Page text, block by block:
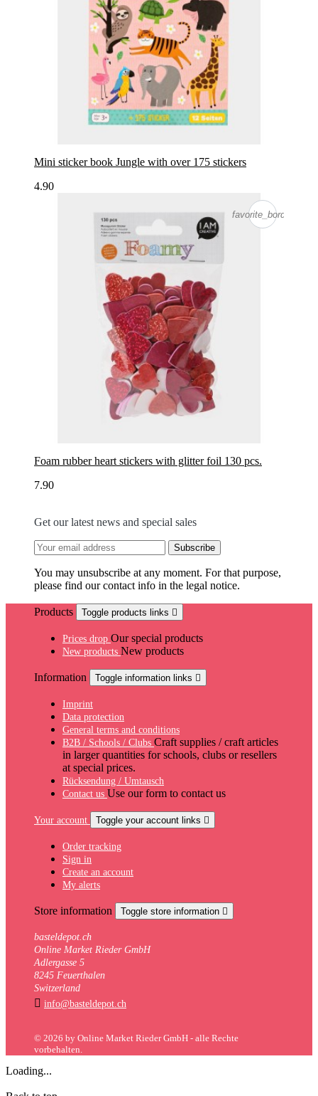
Mini sticker book Jungle with over 175 stickers
4.90
favorite_border
Foam rubber heart stickers with glitter foil 130 pcs.
7.90
Get our latest news and special sales
You may unsubscribe at any moment. For that purpose,
please find our contact info in the legal notice.
Products Toggle products links 
Prices drop Our special products
New products New products
Information Toggle information links 
Imprint
Data protection
General terms and conditions
B2B / Schools / Clubs Craft supplies / craft articles
in larger quantities for schools, clubs or resellers
at special prices.
Rücksendung / Umtausch
Contact us Use our form to contact us
Your account Toggle your account links 
Order tracking
Sign in
Create an account
My alerts
Store information Toggle store information 
basteldepot.ch
Online Market Rieder GmbH
Adlergasse 5
8245 Feuerthalen
Switzerland
 info@basteldepot.ch
© 2026 by Online Market Rieder GmbH - alle Rechte
vorbehalten.
Loading...